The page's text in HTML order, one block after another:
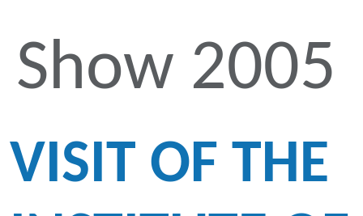
Show 2005
VISIT OF THE